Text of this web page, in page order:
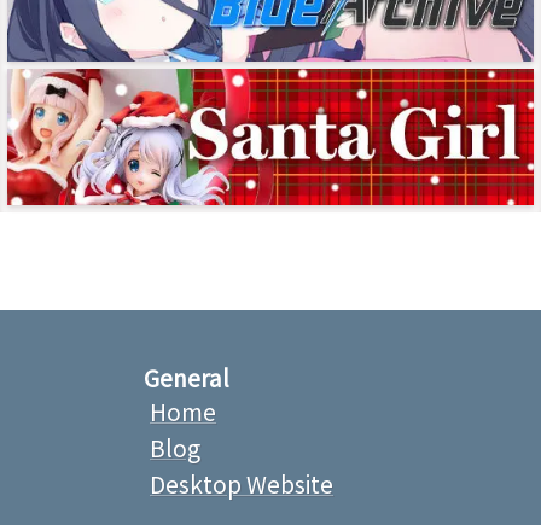
General
Home
Blog
Desktop Website